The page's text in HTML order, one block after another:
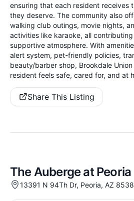
ensuring that each resident receives
they deserve. The community also
walking club outings, movie nights,
activities like karaoke, all
supportive atmosphere. With
alert system, pet-friendly policies,
beauty/barber shop, Brookdale
resident feels safe, cared for, and at
Share This Listing
The Auberge at Peoria
13391 N 94Th Dr, Peoria, AZ